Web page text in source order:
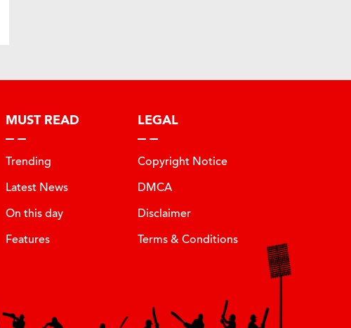
MUST READ
Trending
Latest News
On this day
Features
LEGAL
Copyright Notice
DMCA
Disclaimer
Terms & Conditions